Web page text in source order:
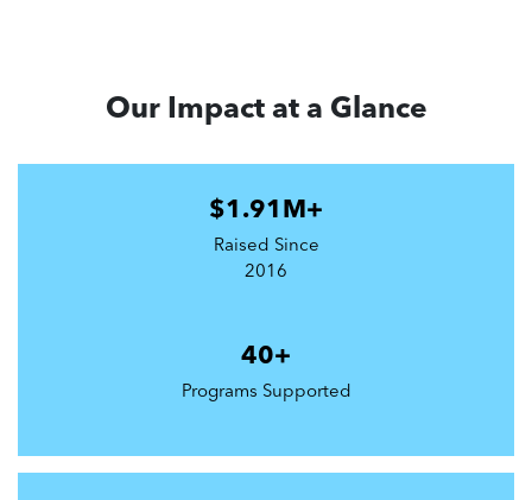
Our Impact at a Glance
$1.91M+
Raised Since
2016
40+
Programs Supported